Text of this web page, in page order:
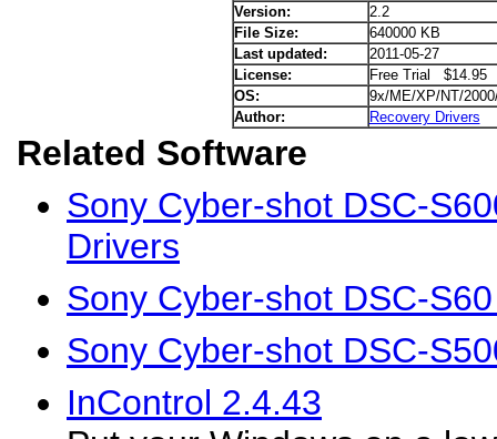
Version:
2.2
File Size:
640000 KB
Last updated:
2011-05-27
License:
Free Trial $14.95
OS:
9x/ME/XP/NT/
Author:
Recovery Drivers
Related Software
Sony Cyber-shot DSC-
Drivers
Sony Cyber-shot DSC-
Sony Cyber-shot DSC-
InControl 2.4.43